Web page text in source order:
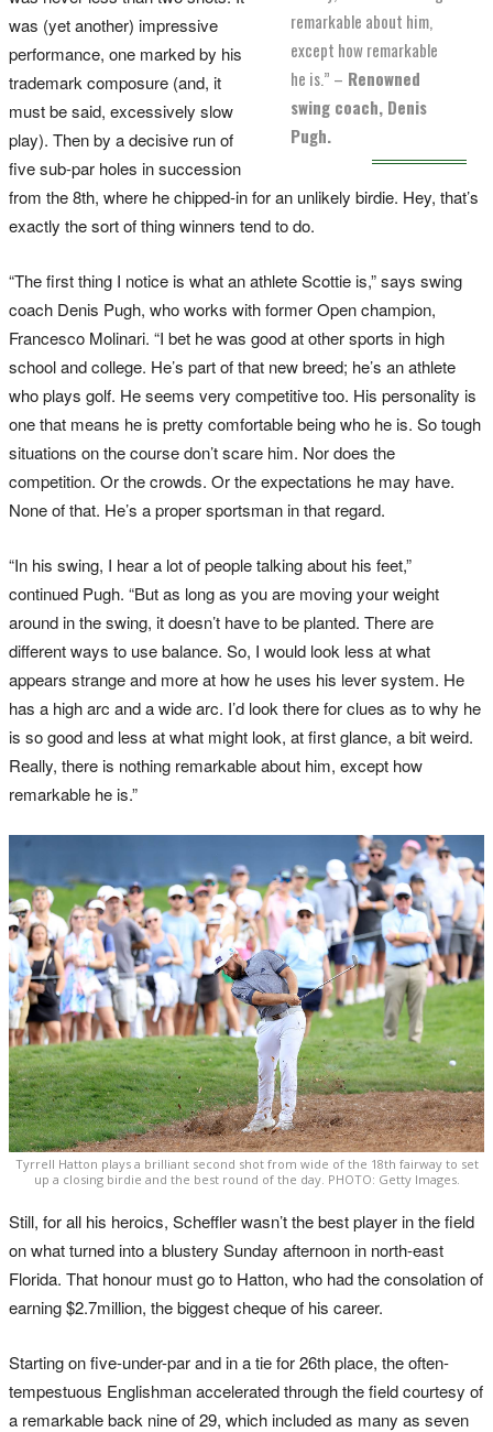
remarkable about him,
except how remarkable
he is.” – Renowned
swing coach, Denis
Pugh.
was (yet another) impressive
performance, one marked by his
trademark composure (and, it
must be said, excessively slow
play). Then by a decisive run of
five sub-par holes in succession
from the 8th, where he chipped-in for an unlikely birdie. Hey, that’s
exactly the sort of thing winners tend to do.
“The first thing I notice is what an athlete Scottie is,” says swing
coach Denis Pugh, who works with former Open champion,
Francesco Molinari. “I bet he was good at other sports in high
school and college. He’s part of that new breed; he’s an athlete
who plays golf. He seems very competitive too. His personality is
one that means he is pretty comfortable being who he is. So tough
situations on the course don’t scare him. Nor does the
competition. Or the crowds. Or the expectations he may have.
None of that. He’s a proper sportsman in that regard.
“In his swing, I hear a lot of people talking about his feet,”
continued Pugh. “But as long as you are moving your weight
around in the swing, it doesn’t have to be planted. There are
different ways to use balance. So, I would look less at what
appears strange and more at how he uses his lever system. He
has a high arc and a wide arc. I’d look there for clues as to why he
is so good and less at what might look, at first glance, a bit weird.
Really, there is nothing remarkable about him, except how
remarkable he is.”
Tyrrell Hatton plays a brilliant second shot from wide of the 18th fairway to set
up a closing birdie and the best round of the day. PHOTO: Getty Images.
Still, for all his heroics, Scheffler wasn’t the best player in the field
on what turned into a blustery Sunday afternoon in north-east
Florida. That honour must go to Hatton, who had the consolation of
earning $2.7million, the biggest cheque of his career.
Starting on five-under-par and in a tie for 26th place, the often-
tempestuous Englishman accelerated through the field courtesy of
a remarkable back nine of 29, which included as many as seven